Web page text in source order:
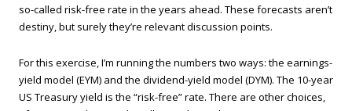
so-called risk-free rate in the years ahead. These forecasts aren’t
destiny, but surely they’re relevant discussion points.
For this exercise, I’m running the numbers two ways: the earnings-
yield model (EYM) and the dividend-yield model (DYM). The 10-year
US Treasury yield is the “risk-free” rate. There are other choices,